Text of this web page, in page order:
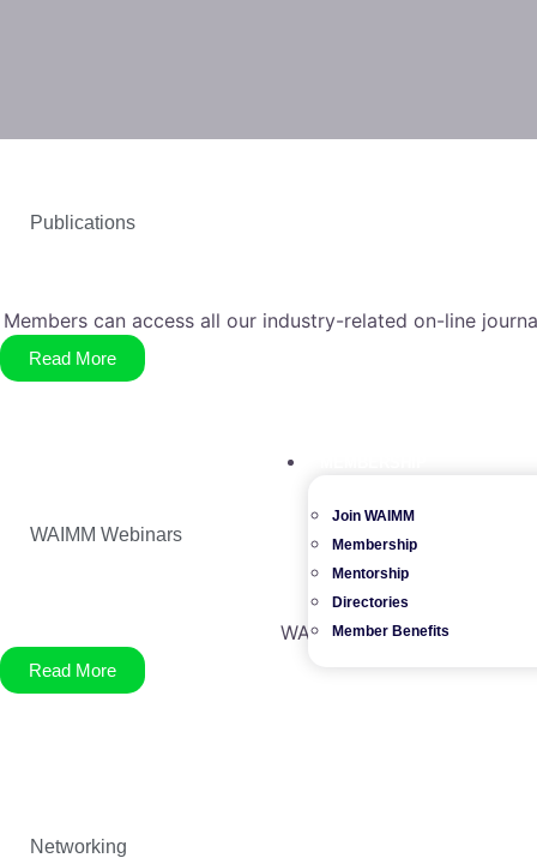
Join WAIMM
Membership
Mentorship
Directories
Member Benefits
Publications
Members can access all our industry-related on-line
Read More
WAIMM Webinars
WAIMM member benefits
Read More
Networking